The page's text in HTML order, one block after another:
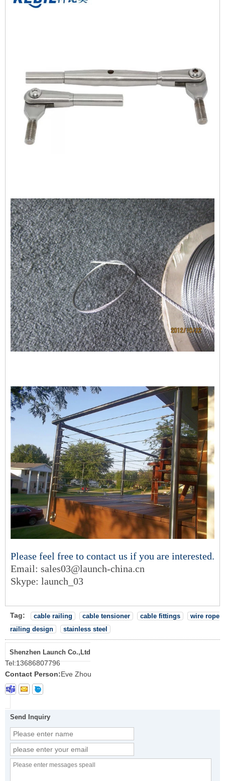
Please feel free to contact us if you are interested.
Email: sales03@launch-china.cn
Skype: launch_03
Tag: cable railing cable tensioner cable fittings
wire rope
railing design
stainless steel
Shenzhen Launch Co.,Ltd
Tel:13686807796
Contact Person:Eve Zhou
Send Inquiry